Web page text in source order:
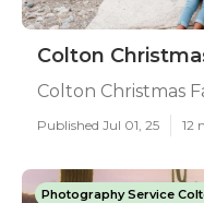
Colton
Colton Christmas
Published Jul 01, 25 12
Photography Service